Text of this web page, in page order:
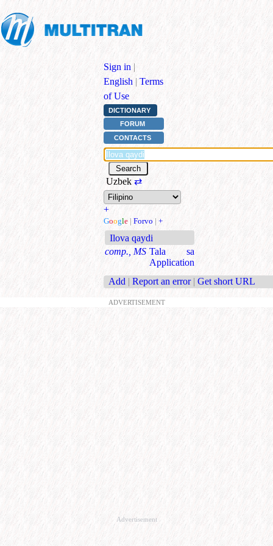
Sign in |
English | Terms
of Use
DICTIONARY
FORUM
CONTACTS
Uzbek ⇄
+
Google | Forvo | +
Ilova qaydi
comp., MS Tala sa
Application
Add | Report an error | Get short URL
ADVERTISEMENT
Advertisement